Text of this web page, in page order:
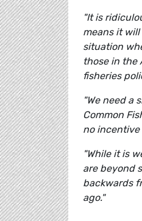
"It is
means it
situation
those in the
fisheries
"We need a
Common
no
"While it is
are beyond
backwards
ago."